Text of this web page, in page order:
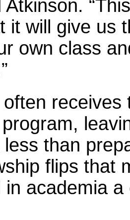
Atkinson.
it will give us
own class
than
flips that
in academia